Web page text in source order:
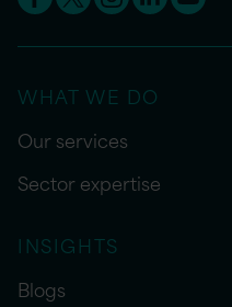
WHAT WE DO
Our services
Sector expertise
INSIGHTS
Blogs